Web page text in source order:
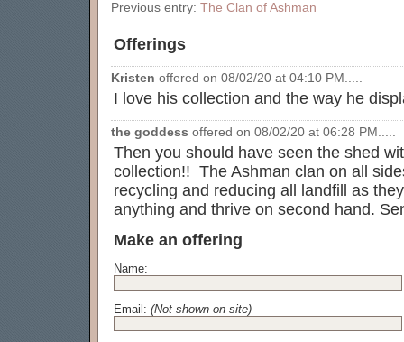
Previous entry: The Clan of Ashman
Offerings
Kristen offered on 08/02/20 at 04:10 PM.....
I love his collection and the way he
the goddess offered on 08/02/20 at 06:28 PM.....
Then you should have seen the shed
collection!! The Ashman clan on all
recycling and reducing all landfill as
anything and thrive on second hand.
Make an offering
Name:
Email: (Not shown on site)